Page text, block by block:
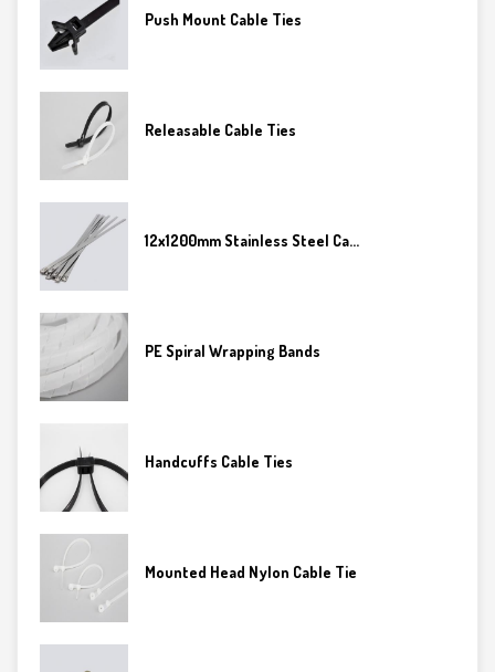
Push Mount Cable Ties
Releasable Cable Ties
12x1200mm Stainless Steel Ca...
PE Spiral Wrapping Bands
Handcuffs Cable Ties
Mounted Head Nylon Cable Tie